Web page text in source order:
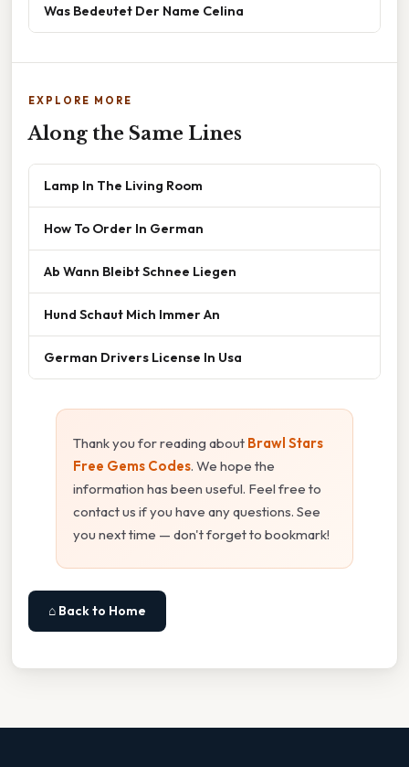
Was Bedeutet Der Name Celina
EXPLORE MORE
Along the Same Lines
Lamp In The Living Room
How To Order In German
Ab Wann Bleibt Schnee Liegen
Hund Schaut Mich Immer An
German Drivers License In Usa
Thank you for reading about Brawl Stars
Free Gems Codes. We hope the
information has been useful. Feel free to
contact us if you have any questions. See
you next time — don't forget to bookmark!
⌂ Back to Home